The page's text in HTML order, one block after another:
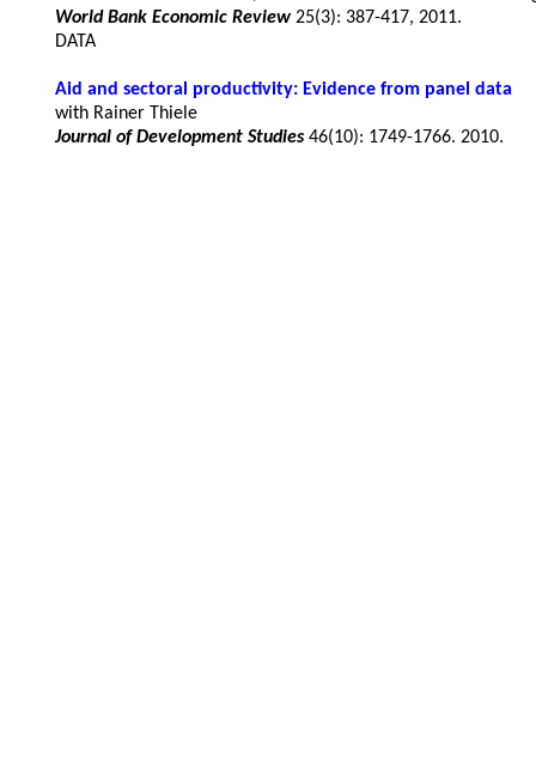
World Bank Economic Review 25(3): 387-417, 2011.
DATA
Aid and sectoral productivity: Evidence from panel data
with Rainer Thiele
Journal of Development Studies 46(10): 1749-1766. 2010.